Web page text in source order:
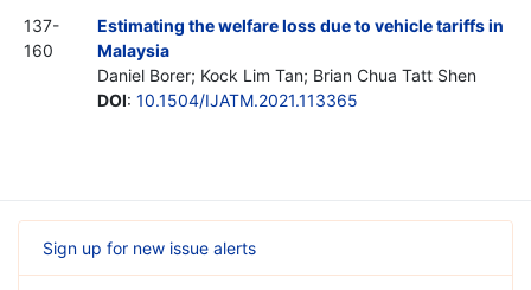
137-
160
Estimating the welfare loss due to vehicle tariffs in
Malaysia
Daniel Borer; Kock Lim Tan; Brian Chua Tatt Shen
DOI: 10.1504/IJATM.2021.113365
Sign up for new issue alerts